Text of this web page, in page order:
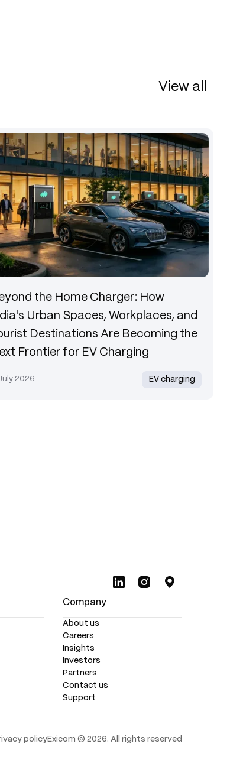
View all
the Home Charger: How
Urban Spaces, Workplaces, and
Destinations Are Becoming the
Frontier for EV Charging
2026 EV charging
Company
About us
Careers
Insights
Investors
Partners
Contact us
Support
policyExicom ©2026. All rights reserved